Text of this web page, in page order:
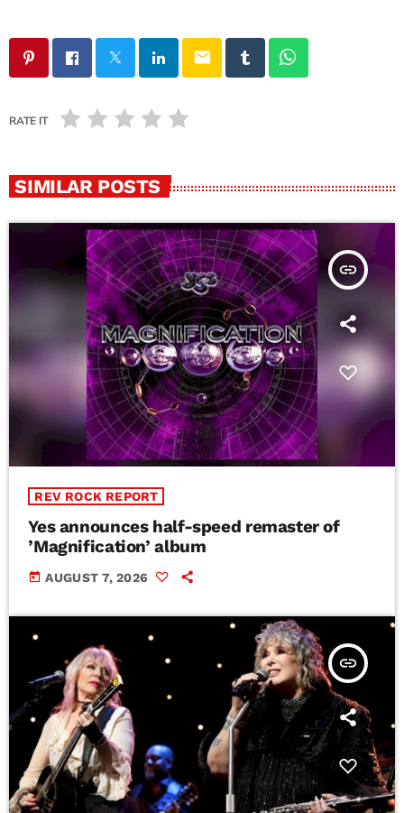
email
RATE IT
SIMILAR POSTS
insert_link
REV ROCK REPORT
Yes announces half-speed remaster of
’Magnification’ album
today AUGUST 7, 2026
insert_link